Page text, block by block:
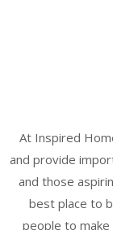
At Inspired
and provide
and those
best place to
people to